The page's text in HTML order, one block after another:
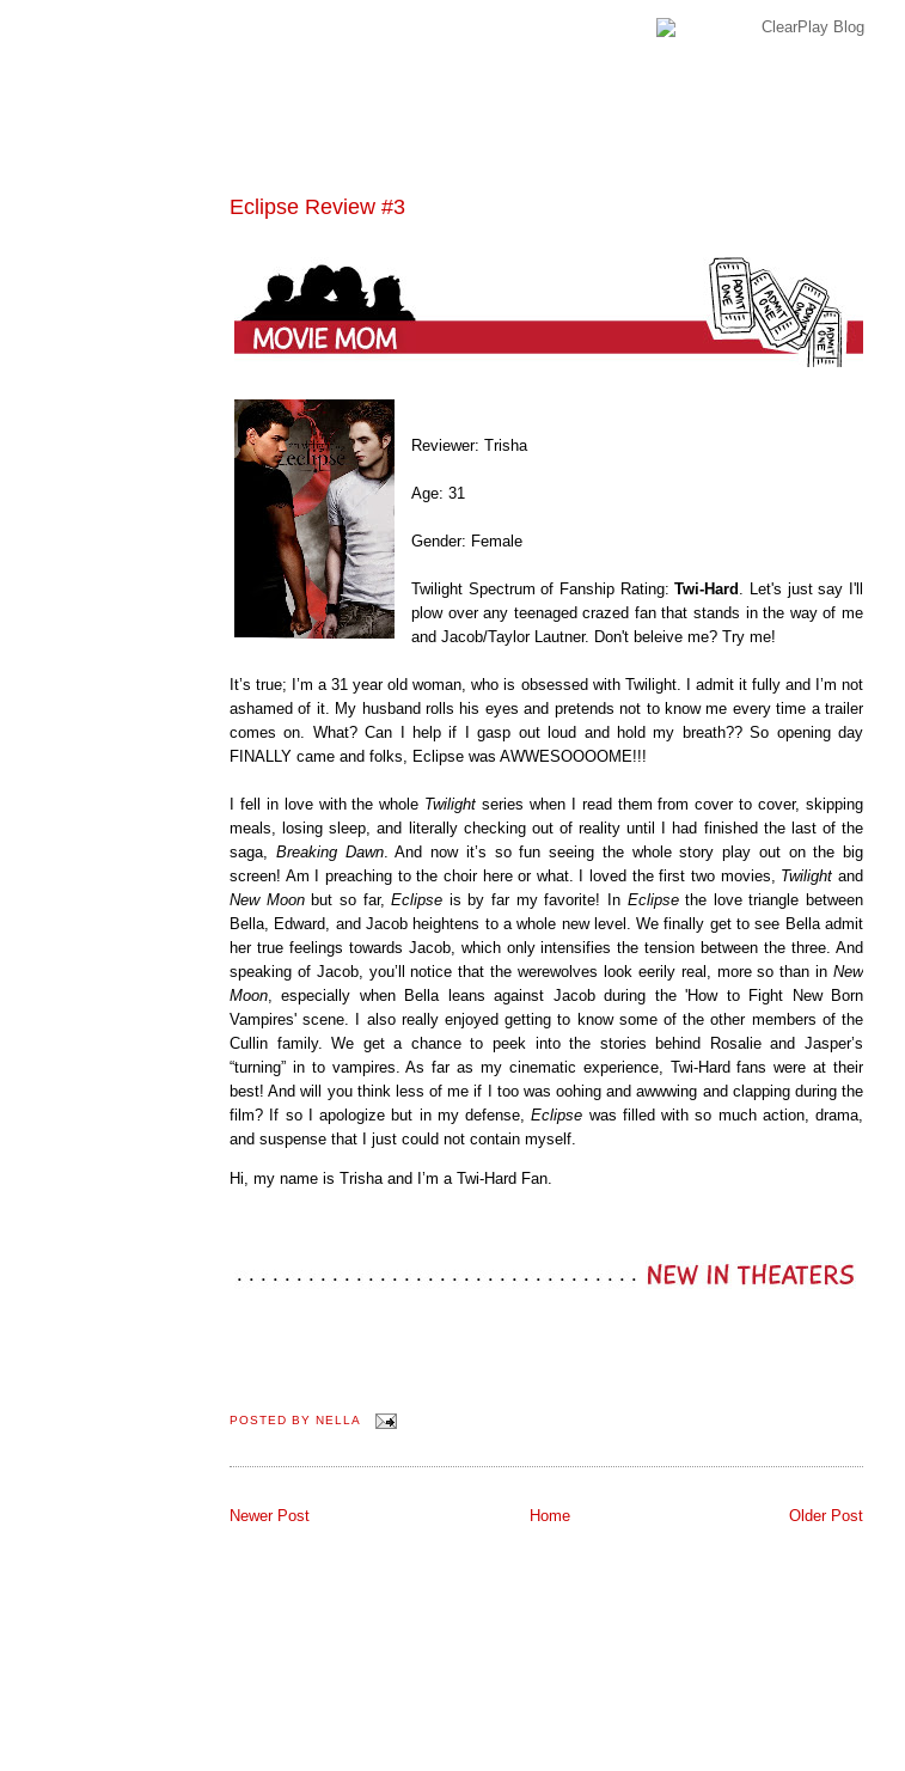
Eclipse Review #3
Reviewer: Trisha
Age: 31
Gender: Female
Twilight Spectrum of Fanship Rating:Twi-Hard . Let's just say I'll
plow over any teenaged crazed fan that stands in the way of me
and Jacob/Taylor Lautner. Don't beleive me? Try me!
It’s true; I’m a 31 year old woman, who is obsessed with Twilight. I admit it fully and I’m not
ashamed of it. My husband rolls his eyes and pretends not to know me every time a trailer
comes on. What? Can I help if I gasp out loud and hold my breath?? So opening day
FINALLY came and folks, Eclipse was AWWESOOOOME!!!
I fell in love with the whole Twilight series when I read them from cover to cover, skipping
meals, losing sleep, and literally checking out of reality until I had finished the last of the
saga, Breaking Dawn. And now it’s so fun seeing the whole story play out on the big
screen! Am I preaching to the choir here or what. I loved the first two movies, Twilight and
New Moonbut so far,Eclipse is by far my favorite! In Eclipsethe love triangle between
Bella, Edward, and Jacob heightens to a whole new level. We finally get to see Bella admit
her true feelings towards Jacob, which only intensifies the tension between the three. And
speaking of Jacob, you’ll notice that the werewolves look eerily real, more so than in New
Moon , especially when Bella leans against Jacob during the 'How to Fight New Born
Vampires' scene. I also really enjoyed getting to know some of the other members of the
Cullin family. We get a chance to peek into the stories behind Rosalie and Jasper’s
“turning” in to vampires. As far as my cinematic experience, Twi-Hard fans were at their
best! And will you think less of me if I too was oohing and awwwing and clapping during the
film? If so I apologize but in my defense,Eclipse was filled with so much action, drama,
and suspense that I just could not contain myself.
Hi, my name is Trisha and I’m a Twi-Hard Fan.
POSTED BY NELLA
Newer Post Older Post
Home